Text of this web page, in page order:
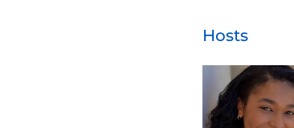
Hosts